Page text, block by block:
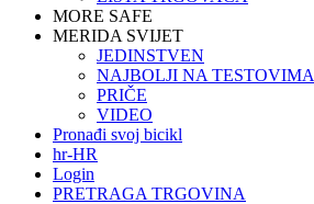
MORE SAFE
MERIDA SVIJET
JEDINSTVEN
NAJBOLJI NA TESTOVIMA
PRIČE
VIDEO
Pronađi svoj bicikl
hr-HR
Login
PRETRAGA TRGOVINA